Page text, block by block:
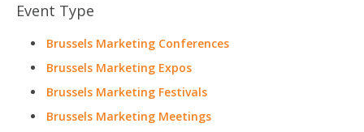
Event Type
Brussels Marketing Conferences
Brussels Marketing Expos
Brussels Marketing Festivals
Brussels Marketing Meetings